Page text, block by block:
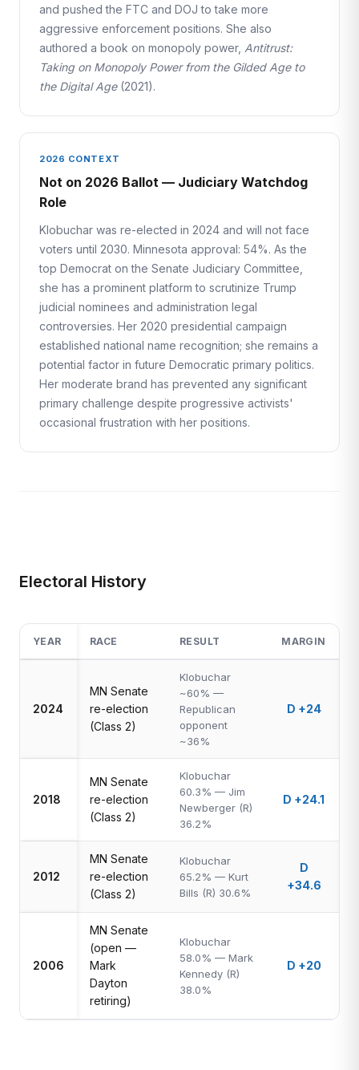
and pushed the FTC and DOJ to take more
aggressive enforcement positions. She also
authored a book on monopoly power, Antitrust:
Taking on Monopoly Power from the Gilded Age to
the Digital Age(2021).
2026 CONTEXT
Not on 2026 Ballot — Judiciary Watchdog
Role
Klobuchar was re-elected in 2024 and will not face
voters until 2030. Minnesota approval: 54%. As the
top Democrat on the Senate Judiciary Committee,
she has a prominent platform to scrutinize Trump
judicial nominees and administration legal
controversies. Her 2020 presidential campaign
established national name recognition; she remains a
potential factor in future Democratic primary politics.
Her moderate brand has prevented any significant
primary challenge despite progressive activists'
occasional frustration with her positions.
Electoral History
YEAR RACE RESULT MARGIN
2024
MN Senate
re-election
(Class 2)
Klobuchar
~60% —
Republican
opponent
~36%
D +24
2018
MN Senate
re-election
(Class 2)
Klobuchar
60.3% — Jim
Newberger (R)
36.2%
D +24.1
2012
MN Senate
re-election
(Class 2)
Klobuchar
65.2% — Kurt
Bills (R) 30.6%
D
+34.6
2006
MN Senate
(open —
Mark
Dayton
retiring)
Klobuchar
58.0% — Mark
Kennedy (R)
38.0%
D +20